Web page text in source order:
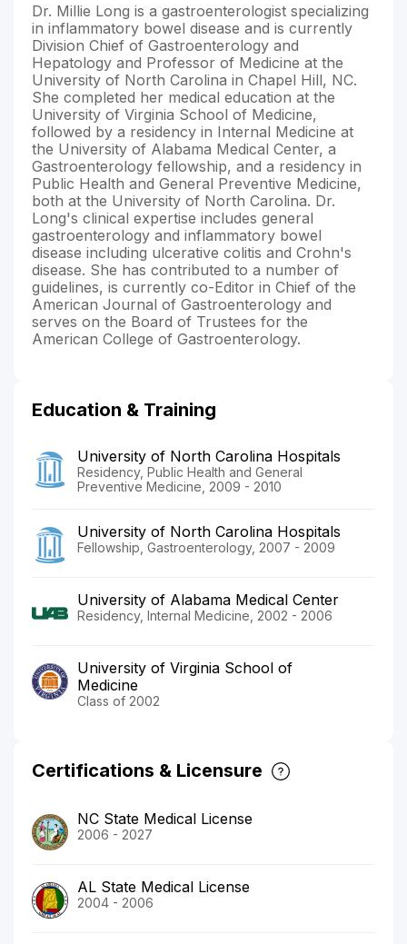
Dr. Millie Long is a gastroenterologist specializing
in inflammatory bowel disease and is currently
Division Chief of Gastroenterology and
Hepatology and Professor of Medicine at the
University of North Carolina in Chapel Hill, NC.
She completed her medical education at the
University of Virginia School of Medicine,
followed by a residency in Internal Medicine at
the University of Alabama Medical Center, a
Gastroenterology fellowship, and a residency in
Public Health and General Preventive Medicine,
both at the University of North Carolina. Dr.
Long's clinical expertise includes general
gastroenterology and inflammatory bowel
disease including ulcerative colitis and Crohn's
disease. She has contributed to a number of
guidelines, is currently co-Editor in Chief of the
American Journal of Gastroenterology and
serves on the Board of Trustees for the
American College of Gastroenterology.
Education & Training
University of North Carolina Hospitals
Residency, Public Health and General
Preventive Medicine, 2009 - 2010
University of North Carolina Hospitals
Fellowship, Gastroenterology, 2007 - 2009
University of Alabama Medical Center
Residency, Internal Medicine, 2002 - 2006
University of Virginia School of
Medicine
Class of 2002
Certifications & Licensure
NC State Medical License
2006 - 2027
AL State Medical License
2004 - 2006